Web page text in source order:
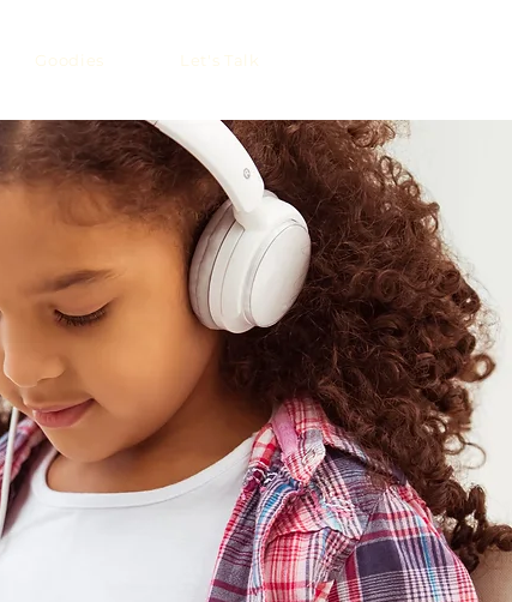
Goodies Let's Talk